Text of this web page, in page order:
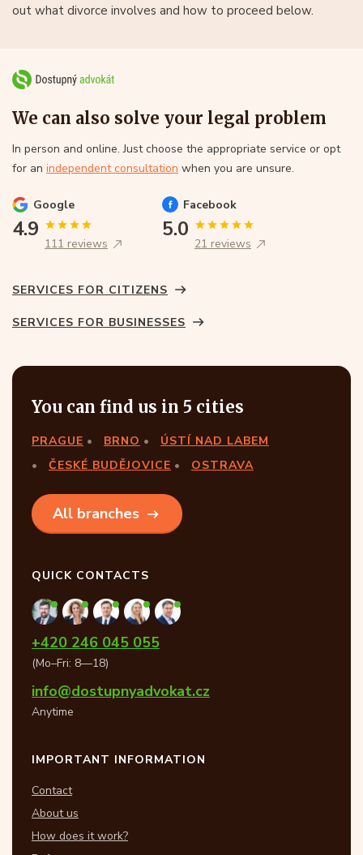
out what divorce involves and how to proceed below.
We can also solve your legal problem
In person and online. Just choose the appropriate service or opt
for an independent consultation when you are unsure.
Google
4.9
111 reviews
Facebook
5.0
21 reviews
SERVICES FOR CITIZENS
SERVICES FOR BUSINESSES
You can find us in 5 cities
PRAGUE BRNO
ÚSTÍ NAD LABEM
ČESKÉ BUDĚJOVICE
OSTRAVA
All branches
QUICK CONTACTS
+420 246 045 055
(Mo–Fri: 8—18)
info@dostupnyadvokat.cz
Anytime
IMPORTANT INFORMATION
Contact
About us
How does it work?